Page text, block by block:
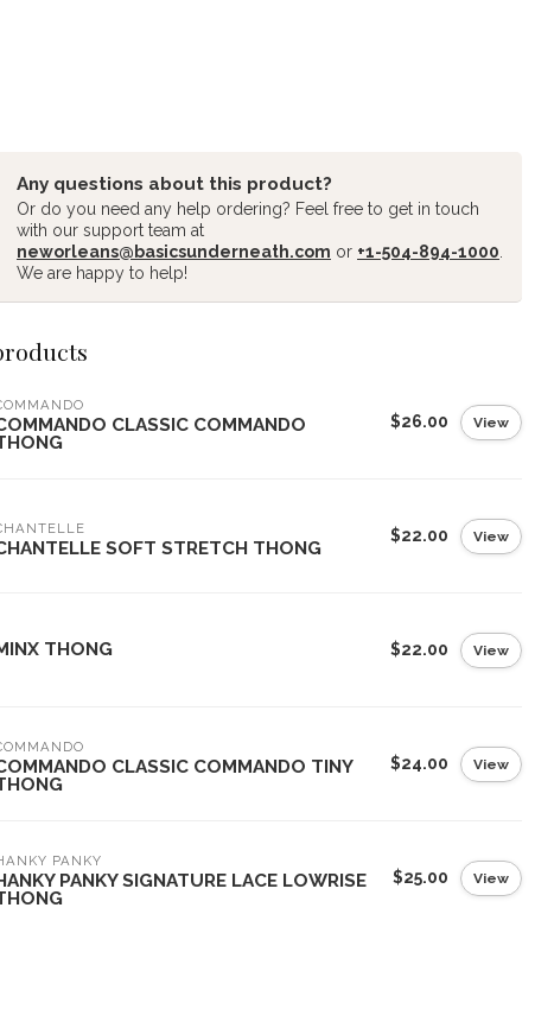
Any questions about this product?
Or do you need any help ordering? Feel free to get in touch
with our support team at
neworleans@basicsunderneath.com or +1-504-894-1000
We are happy to help!
CLASSIC COMMANDO
$26.00 View
SOFT STRETCH THONG
$22.00 View
THONG $22.00 View
CLASSIC COMMANDO TINY
$24.00 View
PANKY
PANKY SIGNATURE LACE LOWRISE
$25.00 View